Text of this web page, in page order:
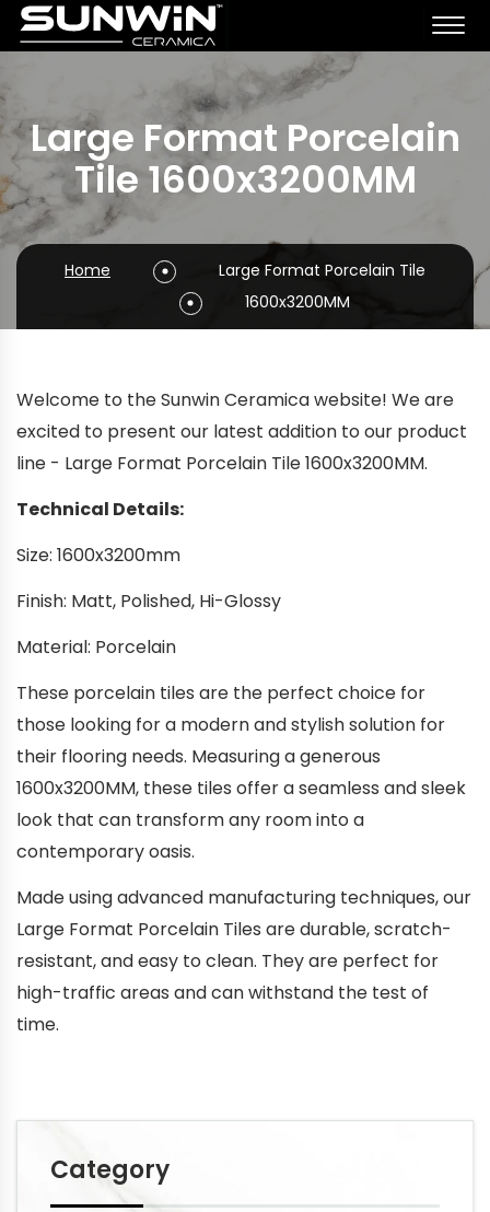
Large Format Porcelain
Tile 1600x3200MM
Home
Large Format Porcelain Tile
1600x3200MM
Welcome to the Sunwin Ceramica website! We are
excited to present our latest addition to our product
line - Large Format Porcelain Tile 1600x3200MM.
Technical Details:
Size: 1600x3200mm
Finish: Matt, Polished, Hi-Glossy
Material: Porcelain
These porcelain tiles are the perfect choice for
those looking for a modern and stylish solution for
their flooring needs. Measuring a generous
1600x3200MM, these tiles offer a seamless and sleek
look that can transform any room into a
contemporary oasis.
Made using advanced manufacturing techniques, our
Large Format Porcelain Tiles are durable, scratch-
resistant, and easy to clean. They are perfect for
high-traffic areas and can withstand the test of
time.
Category